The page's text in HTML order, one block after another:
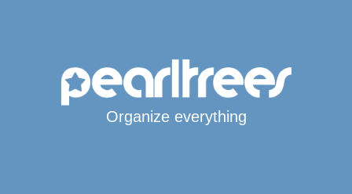
Organize everything